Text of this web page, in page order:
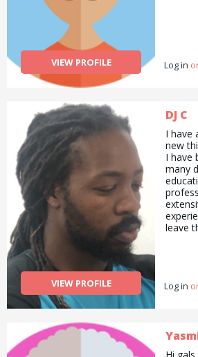
VIEW PROFILE Log in
VIEW PROFILE
DJ C
I have
new
I have
many
leave
Log in